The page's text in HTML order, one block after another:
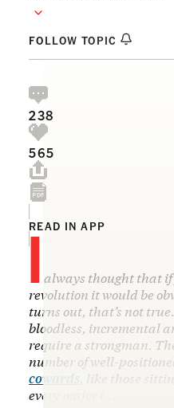
FOLLOW TOPIC
238
565
READ IN APP
Ialways thought that
revolution it would be
turns out, that’s not
bloodless, incremental
require a strongman.
number of well-
cowards
, like those
every major i…